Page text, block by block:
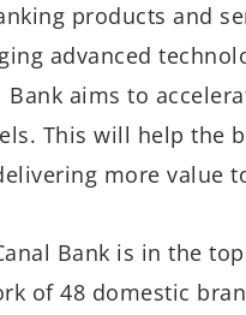
products and
advanced
Bank aims to
This will help the
more value
Bank is in the
of 48 domestic